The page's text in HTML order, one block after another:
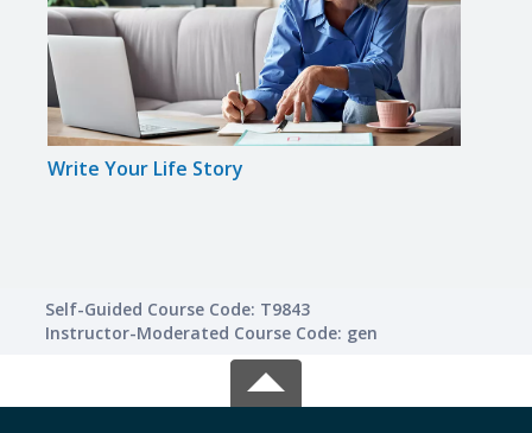
Write Your Life Story
Self-Guided Course Code: T9843
Instructor-Moderated Course Code: gen